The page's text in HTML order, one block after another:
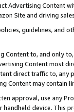
Advertising
Site and driving
guidelines, and
Content to, and only
Content most
direct traffic to,
Content may contain
approval, use any
device. This